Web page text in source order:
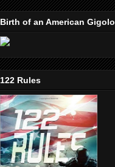
Birth of an American Gigolo
122 Rules